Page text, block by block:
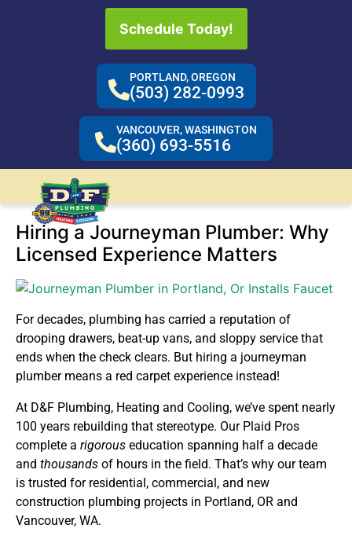
Schedule Today!
PORTLAND, OREGON
(503) 282-0993
VANCOUVER, WASHINGTON
(360) 693-5516
Hiring a Journeyman Plumber: Why
Licensed Experience Matters
For decades, plumbing has carried a reputation of
drooping drawers, beat-up vans, and sloppy service that
ends when the check clears. But hiring a journeyman
plumber means a red carpet experience instead!
At D&F Plumbing, Heating and Cooling, we’ve spent nearly
100 years rebuilding that stereotype. Our Plaid Pros
complete a rigorous education spanning half a decade
and thousands of hours in the field. That’s why our team
is trusted for residential, commercial, and new
construction plumbing projects in Portland, OR and
Vancouver, WA.